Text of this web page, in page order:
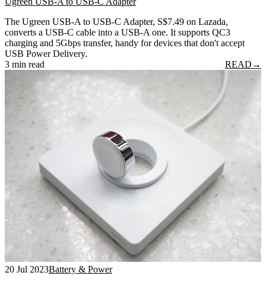
The Ugreen USB-A to USB-C Adapter, S$7.49 on Lazada,
converts a USB-C cable into a USB-A one. It supports QC3
charging and 5Gbps transfer, handy for devices that don't accept
USB Power Delivery.
3 min read
READ →
20 Jul 2023Battery & Power